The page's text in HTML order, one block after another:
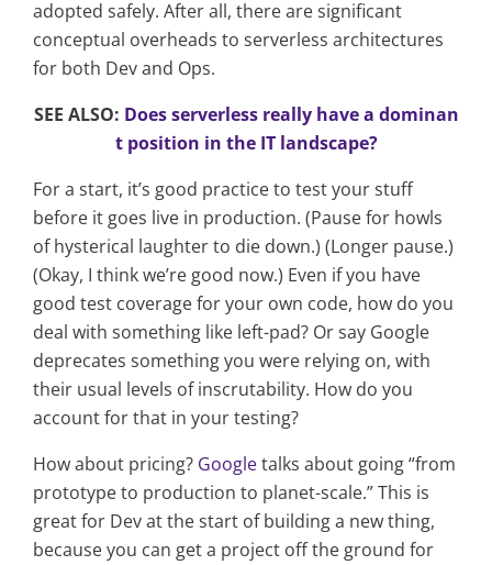
adopted safely. After all, there are significant
conceptual overheads to serverless architectures
for both Dev and Ops.
SEE ALSO: Does serverless really have a dominan
t position in the IT landscape?
For a start, it’s good practice to test your stuff
before it goes live in production. (Pause for howls
of hysterical laughter to die down.) (Longer pause.)
(Okay, I think we’re good now.) Even if you have
good test coverage for your own code, how do you
deal with something like left-pad? Or say Google
deprecates something you were relying on, with
their usual levels of inscrutability. How do you
account for that in your testing?
How about pricing? Googletalks about going “from
prototype to production to planet-scale.” This is
great for Dev at the start of building a new thing,
because you can get a project off the ground for